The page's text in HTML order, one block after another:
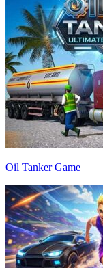
Oil Tanker Game